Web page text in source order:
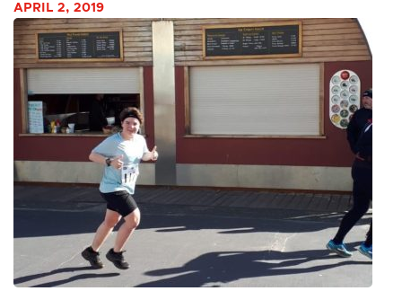
APRIL 2, 2019